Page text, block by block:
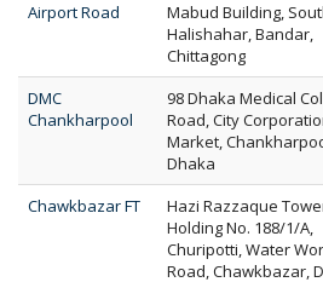
Airport Road
Mabud Building,
Halishahar, Bandar,
Chittagong
DMC
Chankharpool
98 Dhaka Medical
Road, City
Market,
Dhaka
Chawkbazar FT
Hazi Razzaque
Holding No. 188/1/A,
Churipotti, Water
Road, Chawkbazar,